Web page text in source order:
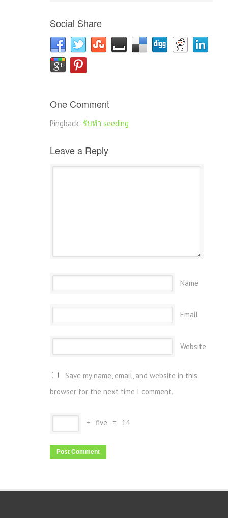
Social Share
One Comment
Pingback: รับทำ seeding
Leave a Reply
Name
Email
Website
Save my name, email, and website in this
browser for the next time I comment.
+ five = 14